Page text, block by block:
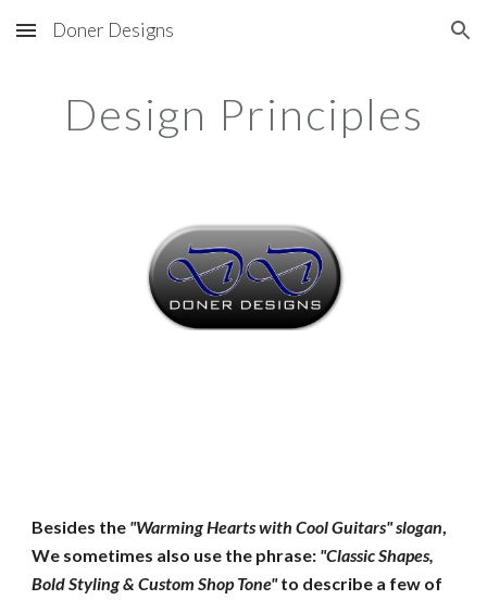
Skip to main content Skip to navigation
Doner Designs
Design Principles
Besides the "Warming Hearts with Cool Guitars" slogan,
We sometimes also use the phrase: "Classic Shapes,
Bold Styling & Custom Shop Tone" to describe a few of